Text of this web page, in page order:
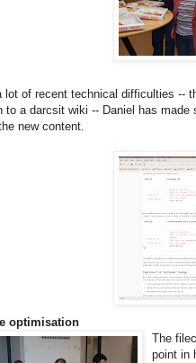
lot of recent technical difficulties --
to a darcsit wiki -- Daniel has
new content.
optimisation
The
point in